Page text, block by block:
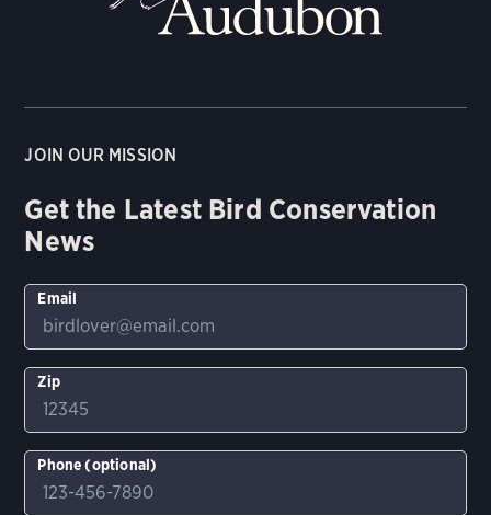
JOIN OUR MISSION
Get the Latest Bird Conservation
News
Email
Zip
Phone (optional)